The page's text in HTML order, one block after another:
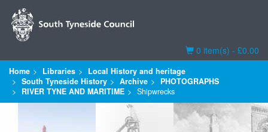
Basket
0 item(s) - £0.00
Home Libraries
Local History and heritage
South Tyneside History
Archive
PHOTOGRAPHS
RIVER TYNE AND MARITIME
Shipwrecks